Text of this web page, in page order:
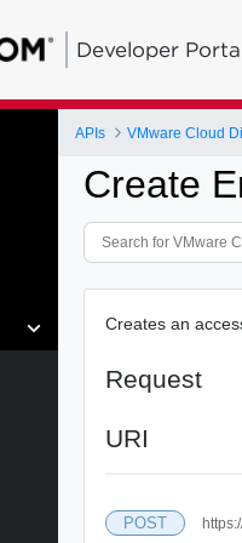
Developer
APIs VMware Cloud
Create
Creates an
Request
URI
POST